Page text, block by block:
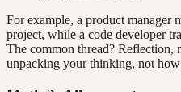
For example, a product manager
project, while a code developer
The common thread? Reflection,
unpacking your thinking, not